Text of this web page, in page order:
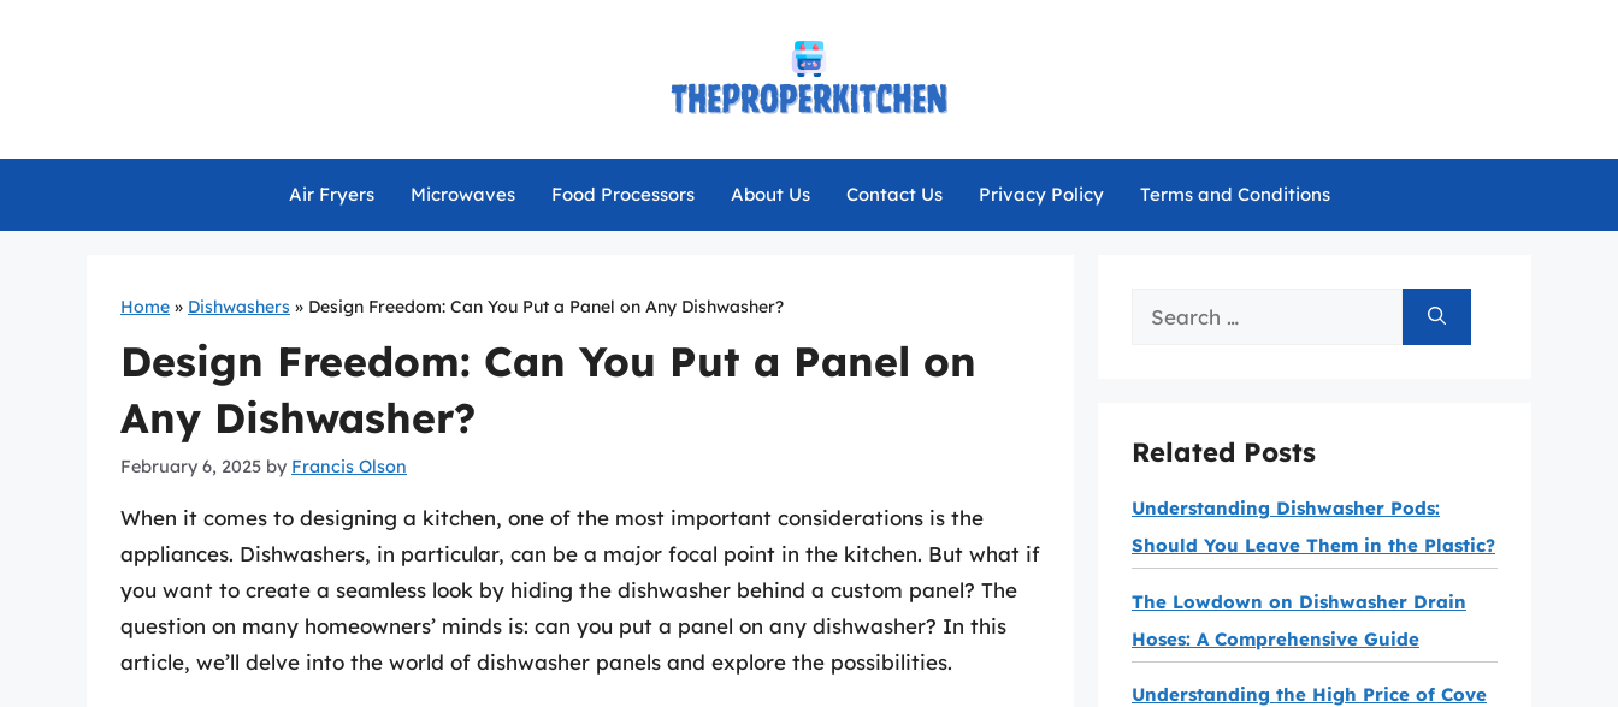
Air Fryers Microwaves Food Processors About Us Contact Us Privacy Policy Terms and Conditions
Home » Dishwashers » Design Freedom: Can You Put a Panel on Any Dishwasher?
Design Freedom: Can You Put a Panel on
Any Dishwasher?
February 6, 2025 by Francis Olson
When it comes to designing a kitchen, one of the most important considerations is the
appliances. Dishwashers, in particular, can be a major focal point in the kitchen. But what if
you want to create a seamless look by hiding the dishwasher behind a custom panel? The
question on many homeowners’ minds is: can you put a panel on any dishwasher? In this
article, we’ll delve into the world of dishwasher panels and explore the possibilities.
Search
Related Posts
Understanding Dishwasher Pods:
Should You Leave Them in the Plastic?
The Lowdown on Dishwasher Drain
Hoses: A Comprehensive Guide
Understanding the High Price of Cove